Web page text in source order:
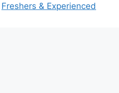
Freshers & Experienced